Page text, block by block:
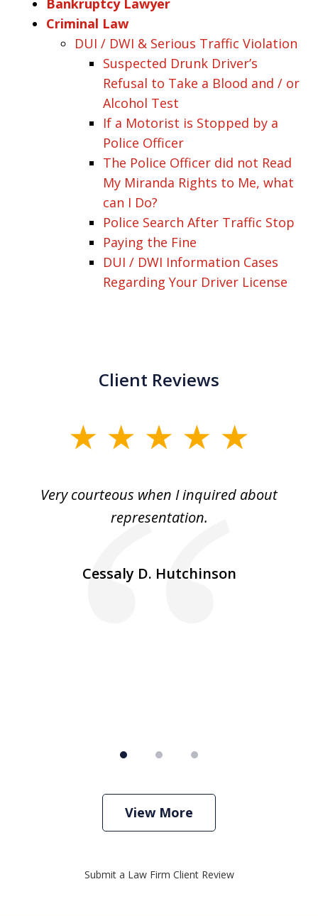
Bankruptcy Lawyer
Criminal Law
DUI / DWI & Serious Traffic Violation
Suspected Drunk Driver’s
Refusal to Take a Blood and / or
Alcohol Test
If a Motorist is Stopped by a
Police Officer
The Police Officer did not Read
My Miranda Rights to Me, what
can I Do?
Police Search After Traffic Stop
Paying the Fine
DUI / DWI Information Cases
Regarding Your Driver License
Client Reviews
Very courteous when I inquired about
representation.
Cessaly D. Hutchinson
View More
Submit a Law Firm Client Review